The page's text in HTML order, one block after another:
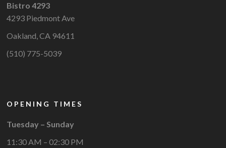
Bistro 4293
4293 Piedmont Ave
Oakland, CA 94611
(510) 775-5039
OPENING TIMES
Tuesday – Sunday
11:30 AM – 02:30 PM